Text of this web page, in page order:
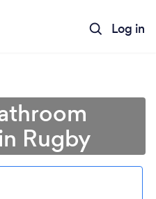
Log in
Rugby